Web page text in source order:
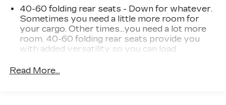
40-60 folding rear seats - Down for whatever.
Sometimes you need a little more room for
your cargo. Other times...you need a lot more
room. 40-60 folding rear seats provide you
with added versatility so you can load
Fold one side and still have room for your
Read More...